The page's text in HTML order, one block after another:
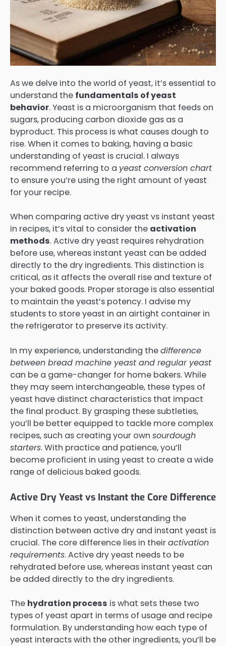
As we delve into the world of yeast, it’s essential to
understand the fundamentals of yeast
behavior. Yeast is a microorganism that feeds on
sugars, producing carbon dioxide gas as a
byproduct. This process is what causes dough to
rise. When it comes to baking, having a basic
understanding of yeast is crucial. I always
recommend referring to a yeast conversion chart
to ensure you’re using the right amount of yeast
for your recipe.
When comparing active dry yeast vs instant yeast
in recipes, it’s vital to consider the activation
methods. Active dry yeast requires rehydration
before use, whereas instant yeast can be added
directly to the dry ingredients. This distinction is
critical, as it affects the overall rise and texture of
your baked goods. Proper storage is also essential
to maintain the yeast’s potency. I advise my
students to store yeast in an airtight container in
the refrigerator to preserve its activity.
In my experience, understanding thedifference
between bread machine yeast and regular yeast
can be a game-changer for home bakers. While
they may seem interchangeable, these types of
yeast have distinct characteristics that impact
the final product. By grasping these subtleties,
you’ll be better equipped to tackle more complex
recipes, such as creating your own sourdough
starters. With practice and patience, you’ll
become proficient in using yeast to create a wide
range of delicious baked goods.
Active Dry Yeast vs Instant the Core Difference
When it comes to yeast, understanding the
distinction between active dry and instant yeast is
crucial. The core difference lies in theiractivation
requirements. Active dry yeast needs to be
rehydrated before use, whereas instant yeast can
be added directly to the dry ingredients.
The hydration process is what sets these two
types of yeast apart in terms of usage and recipe
formulation. By understanding how each type of
yeast interacts with the other ingredients, you’ll be